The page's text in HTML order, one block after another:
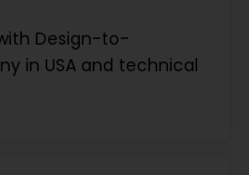
Design-to-
in USA and technical